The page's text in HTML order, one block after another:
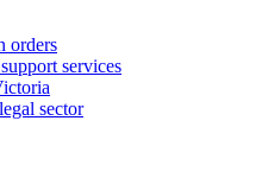
orders
services
sector